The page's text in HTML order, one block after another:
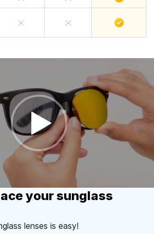
your sunglass
lenses is easy!